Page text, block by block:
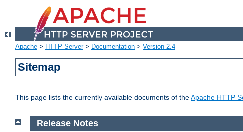
Apache > HTTP Server> Documentation > Version 2.4
Sitemap
This page lists the currently available documents of theApache HTTP
Release Notes